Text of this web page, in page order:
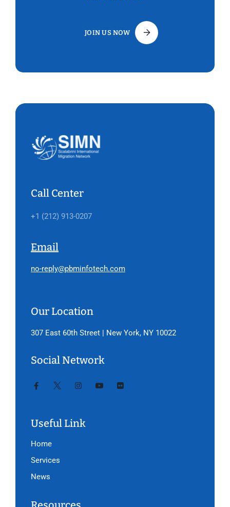
JOIN US NOW
Call Center
+1 (212) 913-0207
Email
no-reply@pbminfotech.com
Our Location
307 East 60th Street | New York, NY 10022
Social Network
Useful Link
Home
Services
News